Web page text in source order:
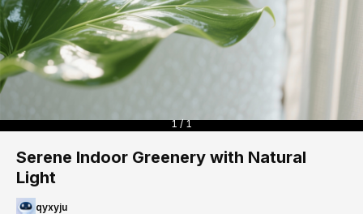
1 / 1
Serene Indoor Greenery with Natural
Light
qyxyju